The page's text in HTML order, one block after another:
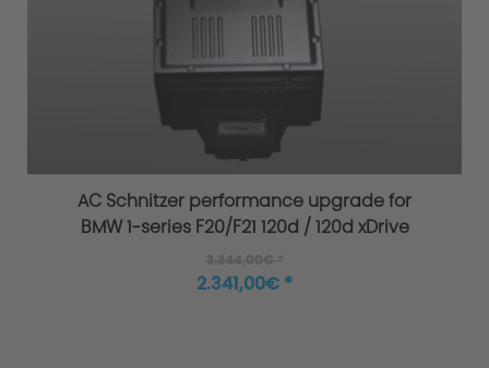
AC Schnitzer performance upgrade for
BMW 1-series F20/F21 120d / 120d xDrive
2.341,00€ *